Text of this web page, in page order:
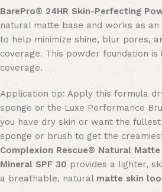
BarePro® 24HR Skin-Perfecting
natural matte base and works as
to help minimize shine, blur pores,
coverage. This powder foundation
coverage.
Application tip: Apply this formula
sponge or the Luxe Performance
you have dry skin or want the
sponge or brush to get the
Complexion Rescue® Natural
Mineral SPF 30 provides a lighter,
a breathable, natural matte skin